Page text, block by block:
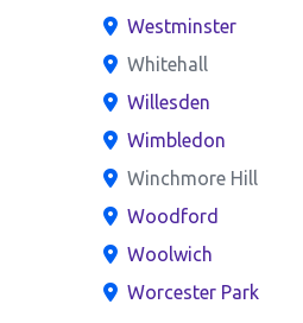
Westminster
Whitehall
Willesden
Wimbledon
Winchmore Hill
Woodford
Woolwich
Worcester Park